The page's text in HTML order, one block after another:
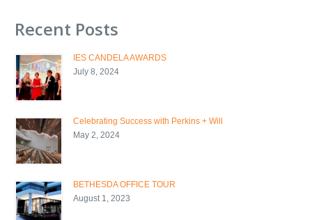
Recent Posts
IES CANDELA AWARDS
July 8, 2024
Celebrating Success with Perkins + Will
May 2, 2024
BETHESDA OFFICE TOUR
August 1, 2023